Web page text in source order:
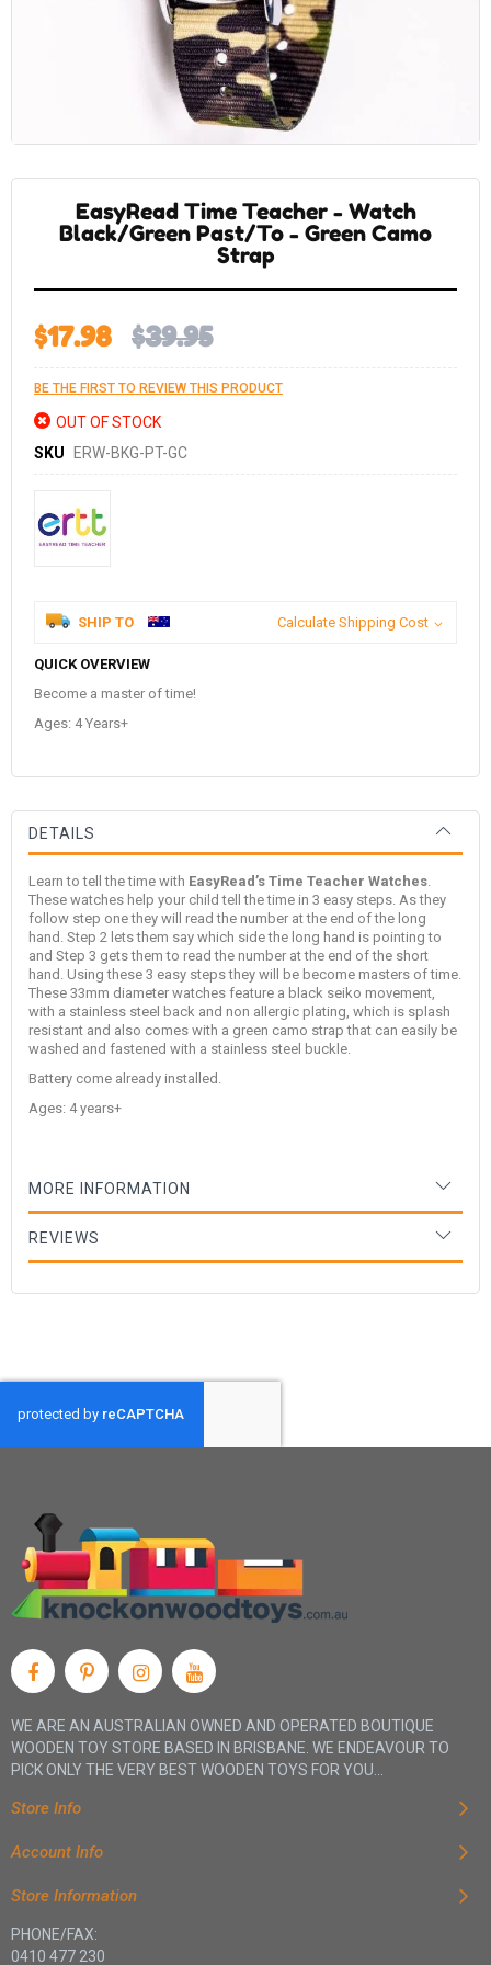
EasyRead Time Teacher - Watch
Black/Green Past/To - Green Camo
Strap
$17.98 $39.95
BE THE FIRST TO REVIEW THIS PRODUCT
OUT OF STOCK
SKU ERW-BKG-PT-GC
SHIP TO Calculate Shipping Cost
QUICK OVERVIEW
Become a master of time!
Ages: 4 Years+
DETAILS
Learn to tell the time with EasyRead’s Time Teacher Watches
These watches help your child tell the time in 3 easy steps. As they
follow step one they will read the number at the end of the long
hand. Step 2 lets them say which side the long hand is pointing to
and Step 3 gets them to read the number at the end of the short
hand. Using these 3 easy steps they will be become masters of time.
These 33mm diameter watches feature a black seiko movement,
with a stainless steel back and non allergic plating, which is splash
resistant and also comes with a green camo strap that can easily be
washed and fastened with a stainless steel buckle.
Battery come already installed.
Ages: 4 years+
MORE INFORMATION
REVIEWS
WE ARE AN AUSTRALIAN OWNED AND OPERATED BOUTIQUE
WOODEN TOY STORE BASED IN BRISBANE. WE ENDEAVOUR TO
PICK ONLY THE VERY BEST WOODEN TOYS FOR YOU...
Store Info
Account Info
Store Information
PHONE/FAX:
0410 477 230